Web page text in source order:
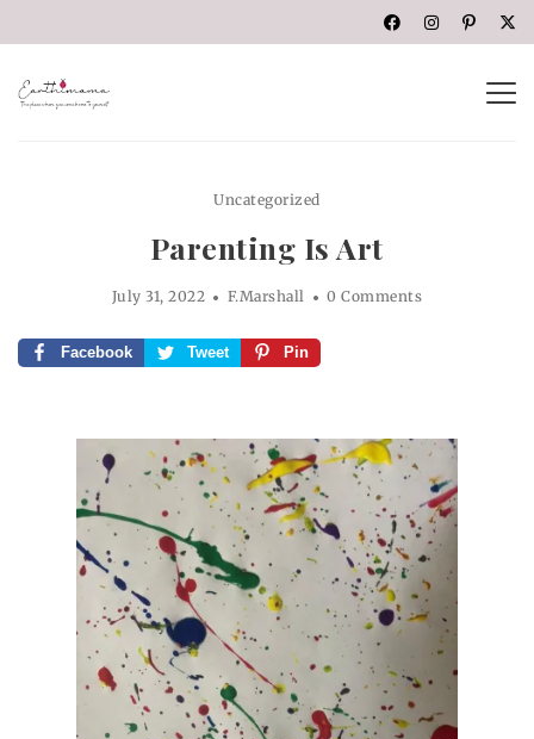
Uncategorized
Parenting Is Art
July 31, 2022 F.Marshall 0 Comments
Facebook Tweet Pin